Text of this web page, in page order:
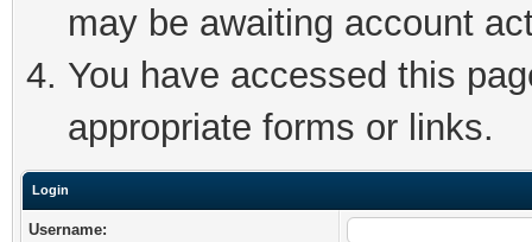
may be awaiting account
You have accessed this
appropriate forms or links.
Login
Username: